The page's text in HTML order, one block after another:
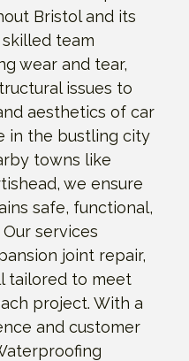
Bristol and its
team
wear and tear,
issues to
aesthetics of car
in the bustling city
towns like
we ensure
safe, functional,
services
joint repair,
tailored to meet
project. With a
and customer